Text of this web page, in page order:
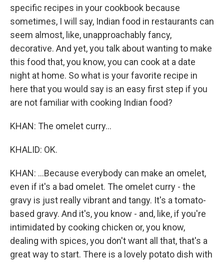
specific recipes in your cookbook because
sometimes, I will say, Indian food in restaurants can
seem almost, like, unapproachably fancy,
decorative. And yet, you talk about wanting to make
this food that, you know, you can cook at a date
night at home. So what is your favorite recipe in
here that you would say is an easy first step if you
are not familiar with cooking Indian food?
KHAN: The omelet curry...
KHALID: OK.
KHAN: ...Because everybody can make an omelet,
even if it's a bad omelet. The omelet curry - the
gravy is just really vibrant and tangy. It's a tomato-
based gravy. And it's, you know - and, like, if you're
intimidated by cooking chicken or, you know,
dealing with spices, you don't want all that, that's a
great way to start. There is a lovely potato dish with